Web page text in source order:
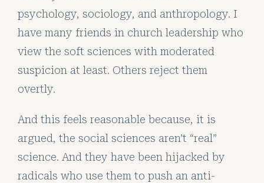
psychology, sociology, and anthropology. I
have many friends in church leadership who
view the soft sciences with moderated
suspicion at least. Others reject them
overtly.
And this feels reasonable because, it is
argued, the social sciences aren’t “real”
science. And they have been hijacked by
radicals who use them to push an anti-